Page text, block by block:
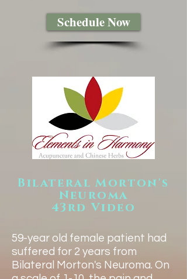
Schedule Now
Bilateral Morton's
Neuroma
43rd Video
​59-year old female patient had
suffered for 2 years from
Bilateral Morton's Neuroma. On